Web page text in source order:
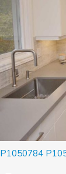
P1050784